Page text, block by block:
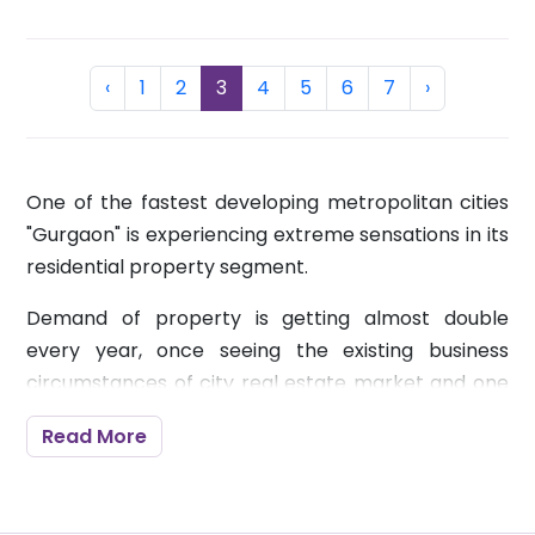
‹Previous
1 2 3 (current)
4 5 6 7 ›Next
One of the fastest developing metropolitan cities
"Gurgaon" is experiencing extreme sensations in its
residential property segment.
Demand of property is getting almost double
every year, once seeing the existing business
circumstances of city real estate market and one
can without much of a stretch declare that. Many
prospective investors who are venturing ahead to
Read More